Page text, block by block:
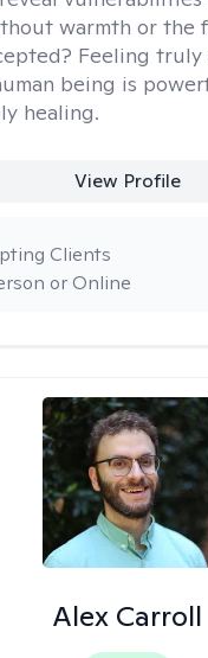
warmth or the
Feeling truly
being is
healing.
View Profile
or Online
Clients
Alex Carroll